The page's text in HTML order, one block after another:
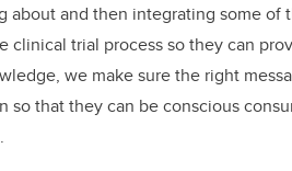
about and then integrating some of
clinical trial process so they can
we make sure the right
so that they can be conscious